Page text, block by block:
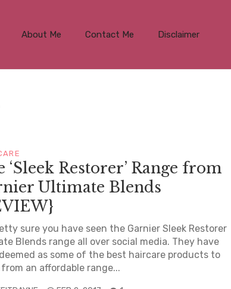
About Me Contact Me Disclaimer
‘Sleek Restorer’ Range from
Ultimate Blends
sure you have seen the Garnier Sleek Restorer
Blends range all over social media. They have
as some of the best haircare products to
an affordable range...